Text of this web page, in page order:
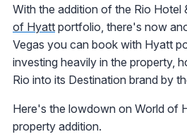
With the addition of the Rio Hotel
of Hyatt portfolio, there's now
Vegas you can book with Hyatt
investing heavily in the property,
Rio into its Destination brand by
Here's the lowdown on World of
property addition.